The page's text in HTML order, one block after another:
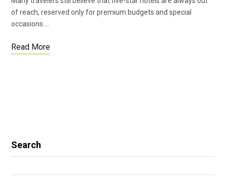
of reach, reserved only for premium budgets and special
occasions.…
Read More
Search